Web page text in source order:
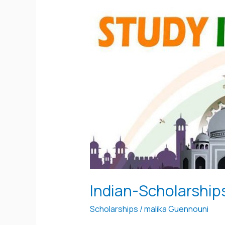
Indian-
Scholarships /malika Guennouni
Scholarships